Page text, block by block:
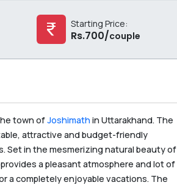
Starting Price:
Rs.700/couple
town ofJoshimath in Uttarakhand. The
attractive and budget-friendly
Set in the mesmerizing natural beauty of
a pleasant atmosphere and lot of
a completely enjoyable vacations. The